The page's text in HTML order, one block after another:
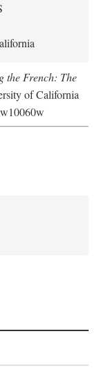
the French: The
of California